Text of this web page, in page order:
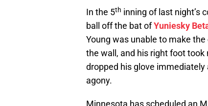
In the 5th inning of last night’s
ball off the bat ofYuniesky
Young was unable to make
the wall, and his right foot
dropped his glove
agony.